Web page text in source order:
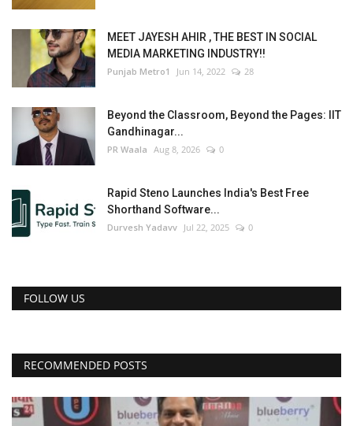
MEET JAYESH AHIR , THE BEST IN SOCIAL
MEDIA MARKETING INDUSTRY!!
Punjab Metro1 Jun 14, 2022 28
Beyond the Classroom, Beyond the Pages: IIT
Gandhinagar...
PR Waala Aug 8, 2026 0
Rapid Steno Launches India's Best Free
Shorthand Software...
Durvesh Yadavv Jul 22, 2025 0
FOLLOW US
RECOMMENDED POSTS